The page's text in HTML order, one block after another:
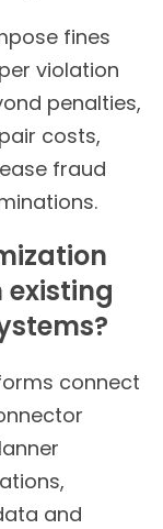
fines
violation
penalties,
costs,
fraud
connect
and